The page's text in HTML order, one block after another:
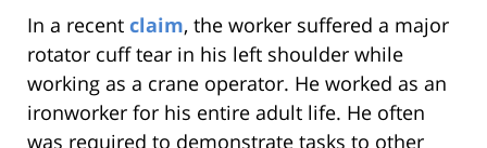
In a recent claim, the worker suffered a major
rotator cuff tear in his left shoulder while
working as a crane operator. He worked as an
ironworker for his entire adult life. He often
was required to demonstrate tasks to other